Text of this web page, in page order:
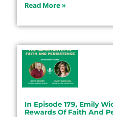
Read More »
In Episode 179, Emily
Rewards Of Faith And